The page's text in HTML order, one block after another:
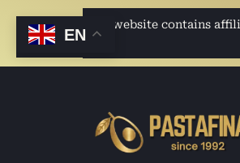
This website contains
EN